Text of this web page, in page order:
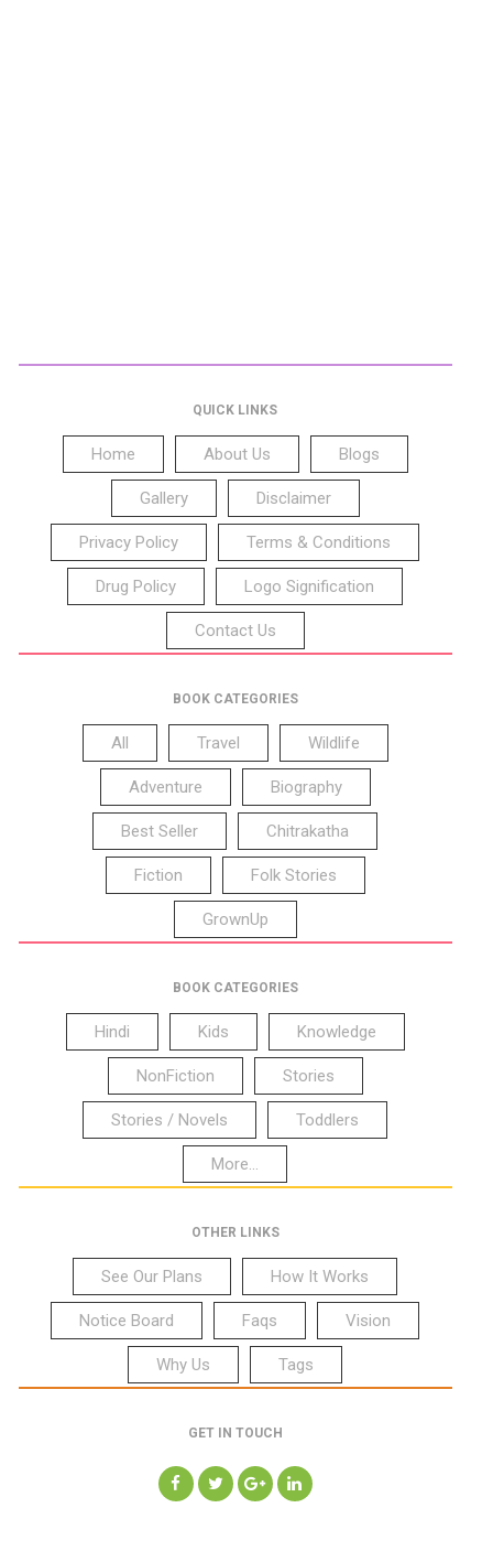
QUICK LINKS
Home About Us Blogs
Gallery Disclaimer
Privacy Policy Terms & Conditions
Drug Policy Logo Signification
Contact Us
BOOK CATEGORIES
All Travel Wildlife
Adventure Biography
Best Seller Chitrakatha
Fiction Folk Stories
GrownUp
BOOK CATEGORIES
Hindi Kids Knowledge
NonFiction Stories
Stories / Novels Toddlers
More...
OTHER LINKS
See Our Plans How It Works
Notice Board Faqs Vision
Why Us Tags
GET IN TOUCH